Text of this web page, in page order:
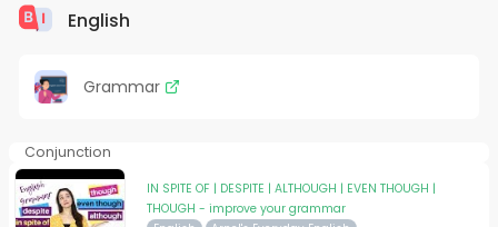
English
Grammar
Conjunction
IN SPITE OF | DESPITE | ALTHOUGH | EVEN THOUGH |
THOUGH - improve your grammar